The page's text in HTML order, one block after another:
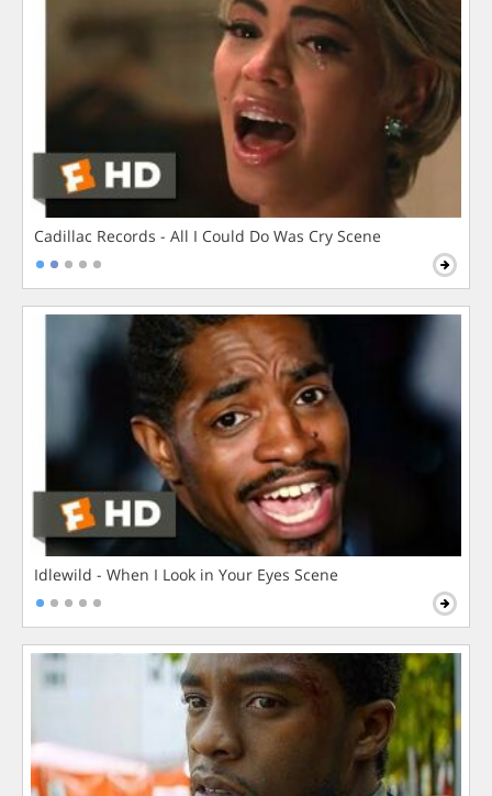
Cadillac Records - All I Could Do Was Cry Scene
Idlewild - When I Look in Your Eyes Scene